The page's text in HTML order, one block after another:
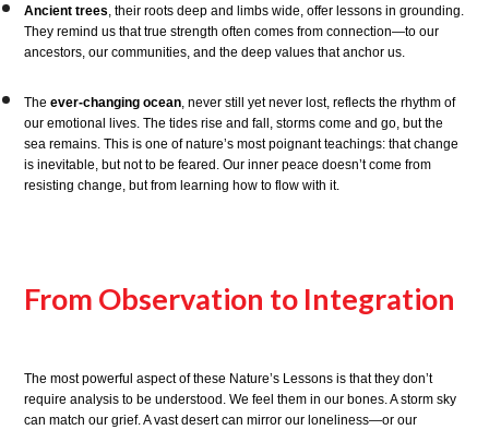
Ancient trees, their roots deep and limbs wide, offer lessons in grounding.
They remind us that true strength often comes from connection—to our
ancestors, our communities, and the deep values that anchor us.
The ever-changing ocean , never still yet never lost, reflects the rhythm of
our emotional lives. The tides rise and fall, storms come and go, but the
sea remains. This is one of nature’s most poignant teachings: that change
is inevitable, but not to be feared. Our inner peace doesn’t come from
resisting change, but from learning how to flow with it.
From Observation to Integration
The most powerful aspect of these Nature’s Lessons is that they don’t
require analysis to be understood. We feel them in our bones. A storm sky
can match our grief. A vast desert can mirror our loneliness—or our